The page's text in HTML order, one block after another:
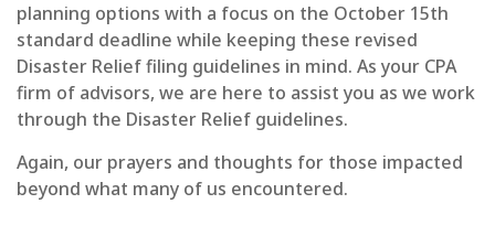
planning options with a focus on the October 15th
standard deadline while keeping these revised
Disaster Relief filing guidelines in mind. As your CPA
firm of advisors, we are here to assist you as we work
through the Disaster Relief guidelines.
Again, our prayers and thoughts for those impacted
beyond what many of us encountered.